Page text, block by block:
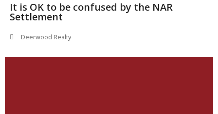
It is OK to be confused by the NAR
Settlement
Deerwood Realty